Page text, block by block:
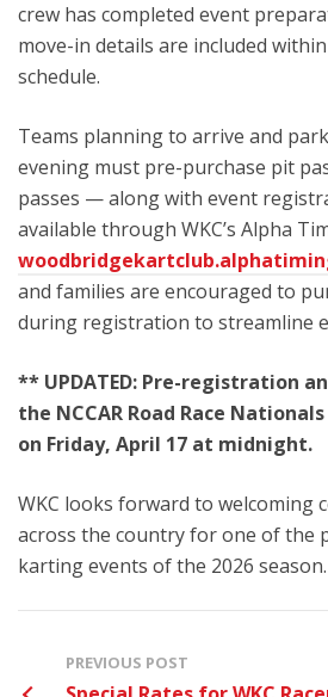
crew has completed event
move-in details are included
schedule.
Teams planning to arrive and
evening must pre-purchase pit
passes — along with event
available through WKC’s Alpha
and families are encouraged to
during registration to streamline
** UPDATED: Pre-registration
the NCCAR Road Race
on Friday, April 17 at midnight.
WKC looks forward to welcoming
across the country for one of the
karting events of the 2026 season.
PREVIOUS POST